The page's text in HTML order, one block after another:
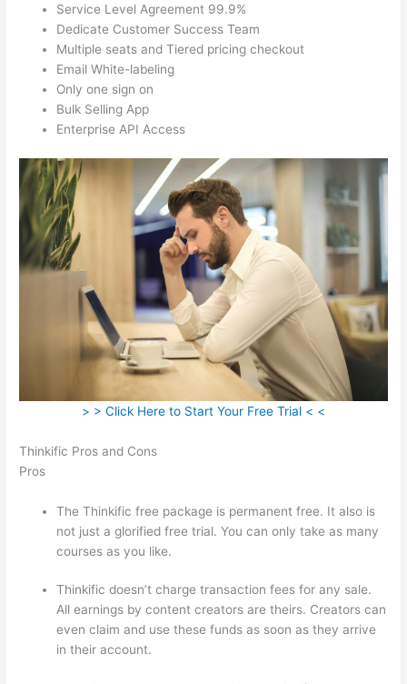
Service Level Agreement 99.9%
Dedicate Customer Success Team
Multiple seats and Tiered pricing checkout
Email White-labeling
Only one sign on
Bulk Selling App
Enterprise API Access
> > Click Here to Start Your Free Trial < <
Thinkific Pros and Cons
Pros
The Thinkific free package is permanent free. It also is
not just a glorified free trial. You can only take as many
courses as you like.
Thinkific doesn’t charge transaction fees for any sale.
All earnings by content creators are theirs. Creators can
even claim and use these funds as soon as they arrive
in their account.